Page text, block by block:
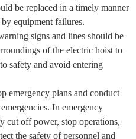
be replaced in a timely manner
equipment failures.
signs and lines should be
of the electric hoist to
safety and avoid entering
emergency plans and conduct
In emergency
cut off power, stop operations,
the safety of personnel and